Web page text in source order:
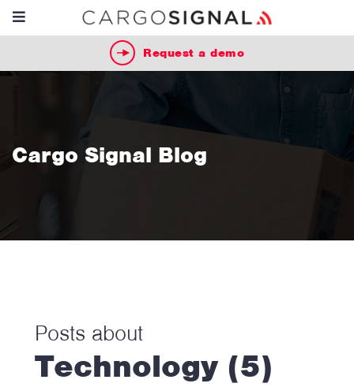
Request a demo
Cargo Signal Blog
Posts about
Technology (5)